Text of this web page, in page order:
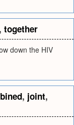
, together
down the HIV
, joint,